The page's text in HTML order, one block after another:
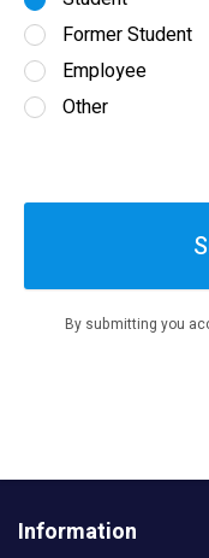
Former Student
Employee
Other
By submitting you
Information